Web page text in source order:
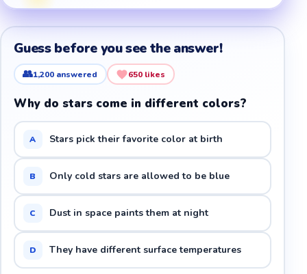
Guess before you see the answer!
👥1,200 answered 650 likes
Why do stars come in different colors?
A Stars pick their favorite color at birth
B Only cold stars are allowed to be blue
C Dust in space paints them at night
D They have different surface temperatures